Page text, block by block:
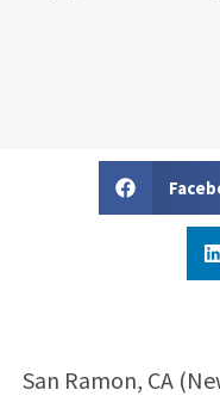
San Ramon, CA